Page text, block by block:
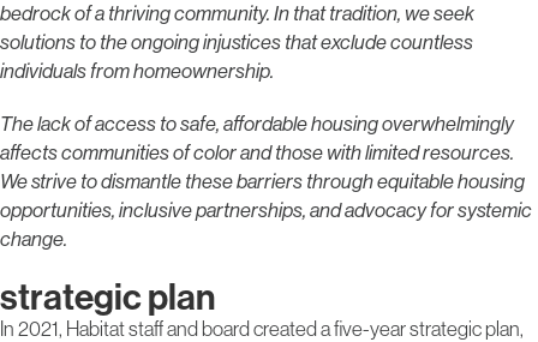
bedrock of a thriving community. In that tradition, we seek
solutions to the ongoing injustices that exclude countless
individuals from homeownership.
The lack of access to safe, affordable housing overwhelmingly
affects communities of color and those with limited resources.
We strive to dismantle these barriers through equitable housing
opportunities, inclusive partnerships, and advocacy for systemic
change.
strategic plan
In 2021, Habitat staff and board created a five-year strategic plan,